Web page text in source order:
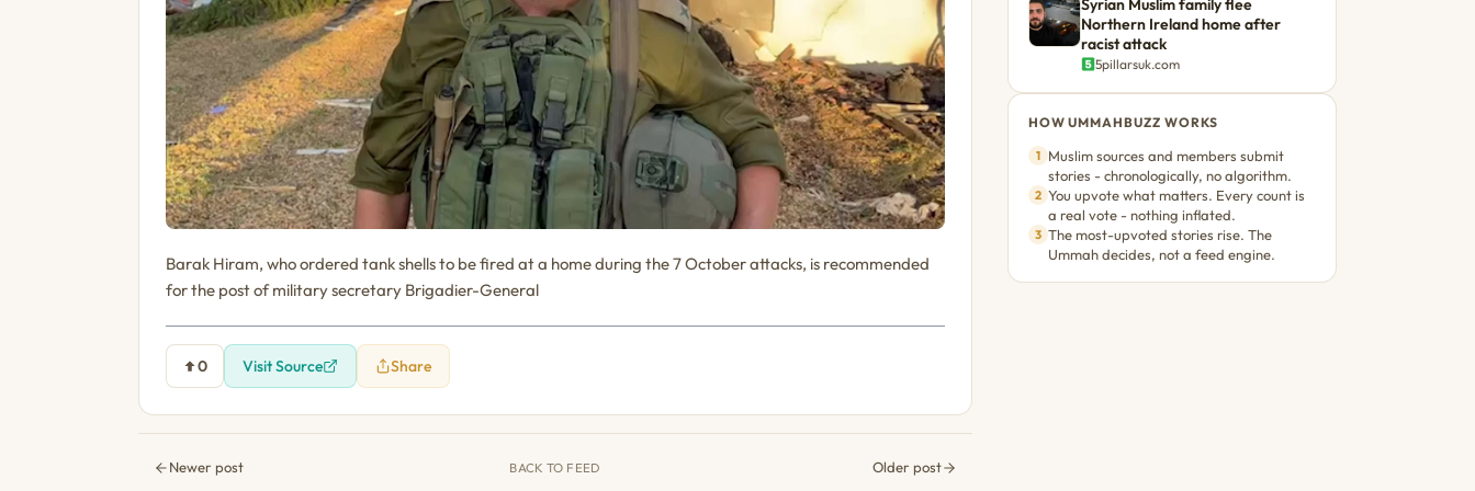
Barak Hiram, who ordered tank shells to be fired at a home during the 7 October attacks, is recommended
for the post of military secretary Brigadier-General
0 Visit Source Share
Newer post BACK TO FEED Older post
Syrian Muslim family flee
Northern Ireland home after
racist attack
5pillarsuk.com
HOW UMMAHBUZZ WORKS
1 Muslim sources and members submit
stories - chronologically, no algorithm.
2 You upvote what matters. Every count is
a real vote - nothing inflated.
3 The most-upvoted stories rise. The
Ummah decides, not a feed engine.